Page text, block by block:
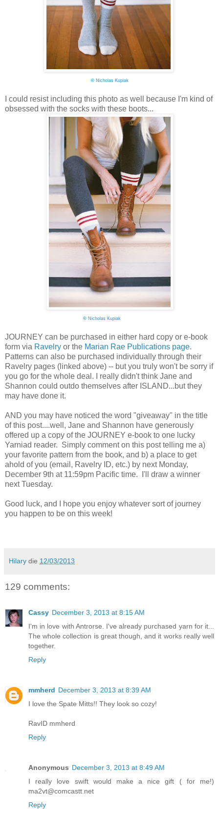
©Nicholas Kupiak
I could resist including this photo as well because I'm kind of
obsessed with the socks with these boots...
©Nicholas Kupiak
JOURNEY can be purchased in either hard copy or e-book
form via Ravelry or the Marian Rae Publications page.
Patterns can also be purchased individually through their
Ravelry pages (linked above) -- but you truly won't be sorry if
you go for the whole deal. I really didn't think Jane and
Shannon could outdo themselves after ISLAND...but they
may have done it.
AND you may have noticed the word "giveaway" in the title
of this post....well, Jane and Shannon have generously
offered up a copy of the JOURNEY e-book to one lucky
Yarniad reader. Simply comment on this post telling me a)
your favorite pattern from the book, and b) a place to get
ahold of you (email, Ravelry ID, etc.) by next Monday,
December 9th at 11:59pm Pacific time. I'll draw a winner
next Tuesday.
Good luck, and I hope you enjoy whatever sort of journey
you happen to be on this week!
Hilary die 12/03/2013
129 comments:
Cassy December 3, 2013 at 8:15 AM
I'm in love with Antrorse. I've already purchased yarn for it...
The whole collection is great though, and it works really well
together.
Reply
mmherd December 3, 2013 at 8:39 AM
I love the Spate Mitts!! They look so cozy!
RavID mmherd
Reply
Anonymous December 3, 2013 at 8:49 AM
I really love swift would make a nice gift ( for me!)
ma2vt@comcastt.net
Reply